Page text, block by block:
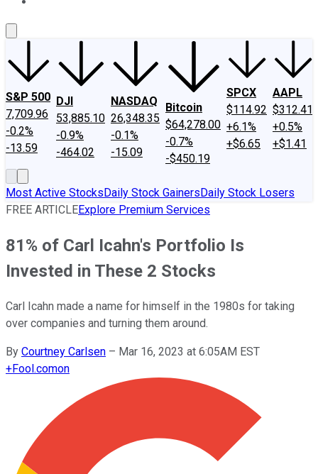
S&P 500
7,709.96
-0.2%
-13.59
DJI
53,885.10
-0.9%
-464.02
NASDAQ
26,348.35
-0.1%
-15.09
Bitcoin
$64,278.00
-0.7%
-$450.19
SPCX
$114.92
+6.1%
+$6.65
AAPL
$312.41
+0.5%
+$1.41
Most Active StocksDaily Stock GainersDaily Stock Losers
FREE ARTICLEExplore Premium Services
81% of Carl Icahn's Portfolio Is
Invested in These 2 Stocks
Carl Icahn made a name for himself in the 1980s for taking
over companies and turning them around.
By Courtney Carlsen – Mar 16, 2023 at 6:05AM EST
+Fool.comon